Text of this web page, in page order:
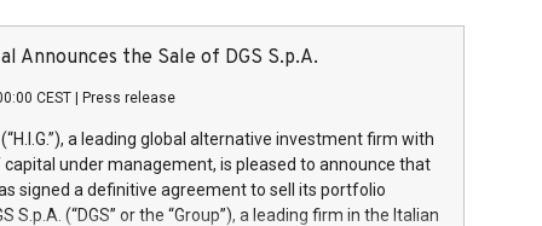
Announces the Sale of DGS S.p.A.
CEST Press release
(“H.I.G.”), a leading global alternative investment firm with
capital under management, is pleased to announce that
signed a definitive agreement to sell its portfolio
S.p.A. (“DGS” or the “Group”), a leading firm in the Italian